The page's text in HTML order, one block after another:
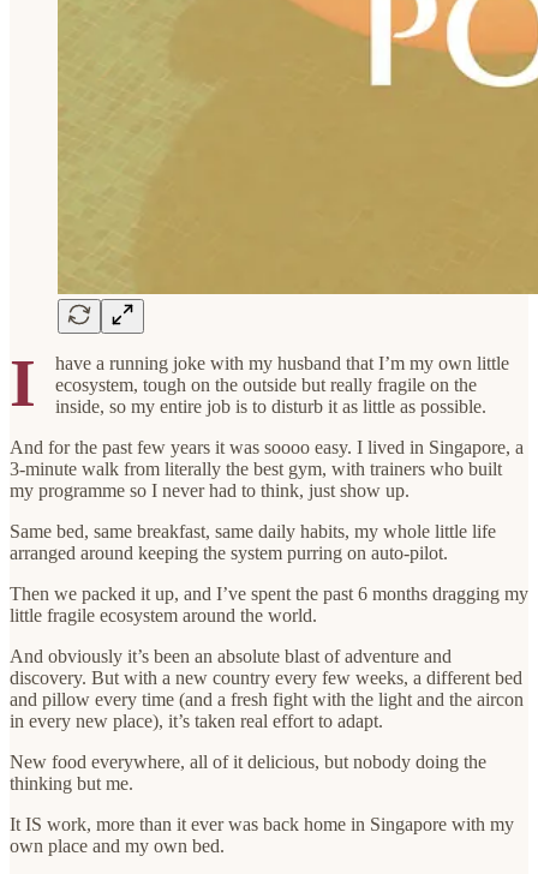
I
have a running joke with my husband that I’m my own little
ecosystem, tough on the outside but really fragile on the
inside, so my entire job is to disturb it as little as possible.
And for the past few years it was soooo easy. I lived in Singapore, a
3-minute walk from literally the best gym, with trainers who built
my programme so I never had to think, just show up.
Same bed, same breakfast, same daily habits, my whole little life
arranged around keeping the system purring on auto-pilot.
Then we packed it up, and I’ve spent the past 6 months dragging my
little fragile ecosystem around the world.
And obviously it’s been an absolute blast of adventure and
discovery. But with a new country every few weeks, a different bed
and pillow every time (and a fresh fight with the light and the aircon
in every new place), it’s taken real effort to adapt.
New food everywhere, all of it delicious, but nobody doing the
thinking but me.
It IS work, more than it ever was back home in Singapore with my
own place and my own bed.